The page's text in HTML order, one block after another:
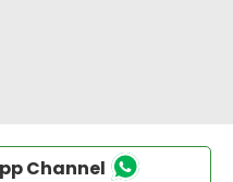
Channel